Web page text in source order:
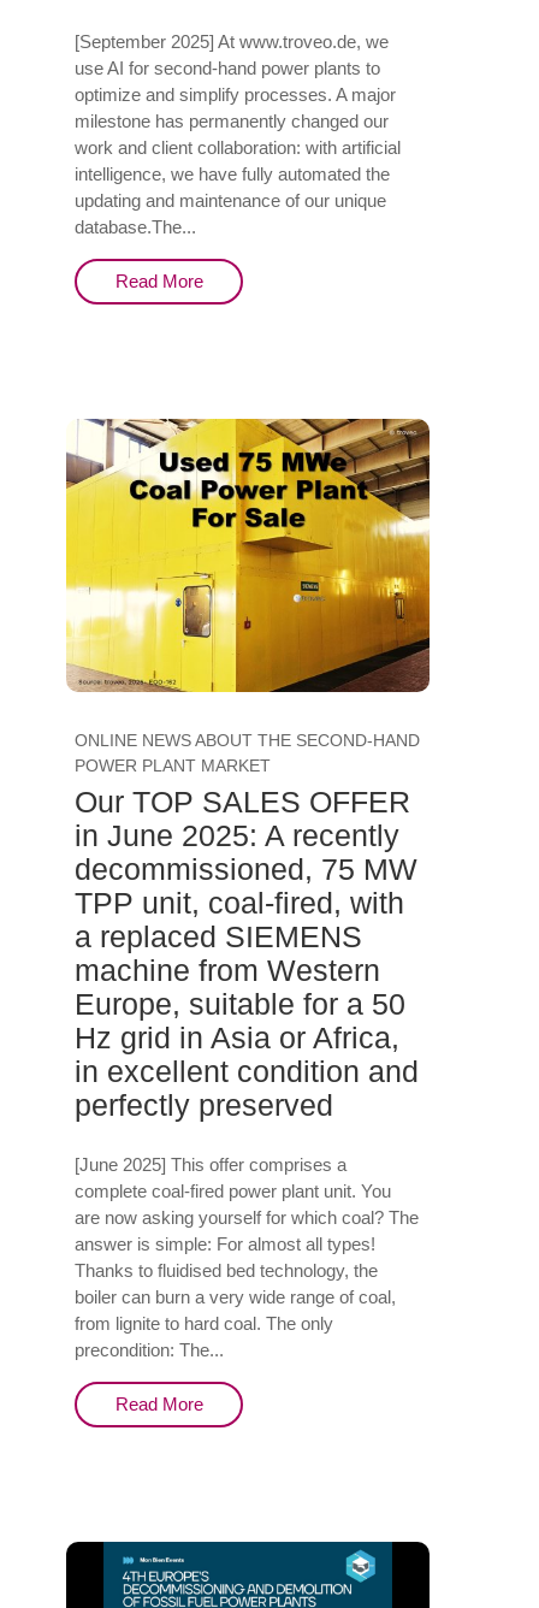
[September 2025] At www.troveo.de, we
use AI for second-hand power plants to
optimize and simplify processes. A major
milestone has permanently changed our
work and client collaboration: with artificial
intelligence, we have fully automated the
updating and maintenance of our unique
database.The...
Read More
ONLINE NEWS ABOUT THE SECOND-HAND
POWER PLANT MARKET
Our TOP SALES OFFER
in June 2025: A recently
decommissioned, 75 MW
TPP unit, coal-fired, with
a replaced SIEMENS
machine from Western
Europe, suitable for a 50
Hz grid in Asia or Africa,
in excellent condition and
perfectly preserved
[June 2025] This offer comprises a
complete coal-fired power plant unit. You
are now asking yourself for which coal? The
answer is simple: For almost all types!
Thanks to fluidised bed technology, the
boiler can burn a very wide range of coal,
from lignite to hard coal. The only
precondition: The...
Read More